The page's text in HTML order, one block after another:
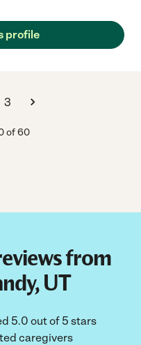
profile
3
of60
from
UT
5.0 out of 5 stars
caregivers